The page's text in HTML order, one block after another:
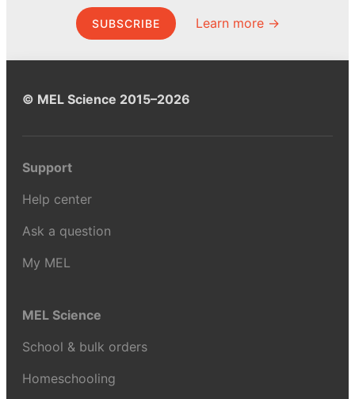
SUBSCRIBE Learn more →
© MEL Science 2015–2026
Support
Help center
Ask a question
My MEL
MEL Science
School & bulk orders
Homeschooling